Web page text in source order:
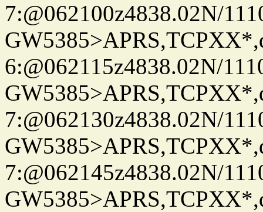
7:@062100z4838.02N/
6:@062115z4838.02N/
7:@062130z4838.02N/
7:@062145z4838.02N/